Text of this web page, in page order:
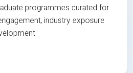
programmes curated for
industry exposure